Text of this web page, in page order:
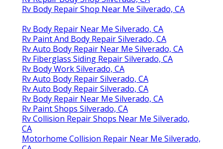
Rv Body Repair Shop Near Me Silverado, CA
Rv Body Repair Near Me Silverado, CA
Rv Paint And Body Repair Silverado, CA
Rv Auto Body Repair Near Me Silverado, CA
Rv Fiberglass Siding Repair Silverado, CA
Rv Body Work Silverado, CA
Rv Auto Body Repair Silverado, CA
Rv Auto Body Repair Silverado, CA
Rv Body Repair Near Me Silverado, CA
Rv Paint Shops Silverado, CA
Rv Collision Repair Shops Near Me Silverado,
CA
Motorhome Collision Repair Near Me Silverado,